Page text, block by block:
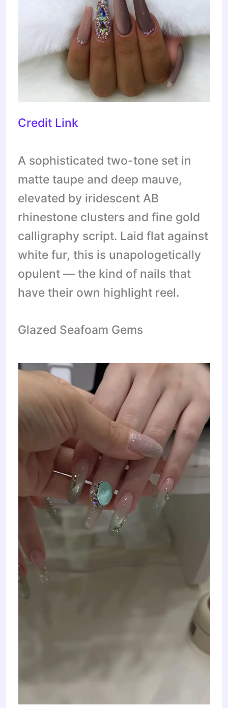
Credit Link
A sophisticated two-tone set in
matte taupe and deep mauve,
elevated by iridescent AB
rhinestone clusters and fine gold
calligraphy script. Laid flat against
white fur, this is unapologetically
opulent — the kind of nails that
have their own highlight reel.
Glazed Seafoam Gems